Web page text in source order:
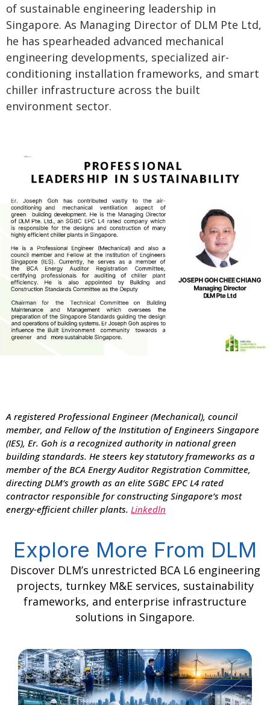
of sustainable engineering leadership in
Singapore. As Managing Director of DLM Pte Ltd,
he has spearheaded advanced mechanical
engineering developments, specialized air-
conditioning installation frameworks, and smart
chiller infrastructure across the built
environment sector.
A registered Professional Engineer (Mechanical), council
member, and Fellow of the Institution of Engineers Singapore
(IES), Er. Goh is a recognized authority in national green
building standards. He steers key statutory frameworks as a
member of the BCA Energy Auditor Registration Committee,
directing DLM’s growth as an elite SGBC EPC L4 rated
contractor responsible for constructing Singapore’s most
energy-efficient chiller plants. Linkedln
Explore More From DLM
Discover DLM’s unrestricted BCA L6 engineering
projects, turnkey M&E services, sustainability
frameworks, and enterprise infrastructure
solutions in Singapore.